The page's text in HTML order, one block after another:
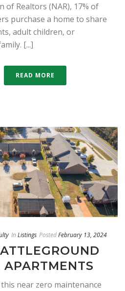
of Realtors (NAR), 17% of
purchase a home to share
adult children, or
[...]
READ MORE
In Listings PostedFebruary 13, 2024
near zero maintenance